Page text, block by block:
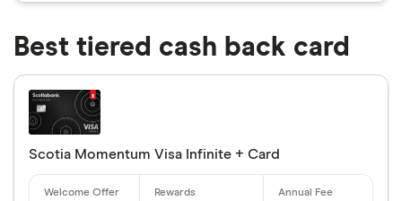
Best tiered cash back card
Scotia Momentum Visa Infinite + Card